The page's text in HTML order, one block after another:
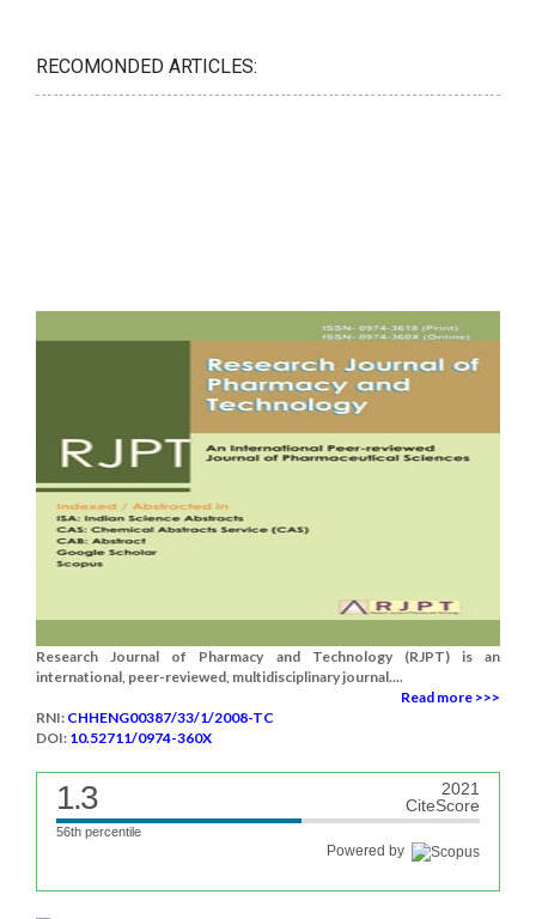
RECOMONDED ARTICLES:
Research Journal of Pharmacy and Technology (RJPT) is an
international, peer-reviewed, multidisciplinary journal....
Read more >>>
RNI: CHHENG00387/33/1/2008-TC
DOI: 10.52711/0974-360X
1.3
2021
CiteScore
56th percentile
Powered by